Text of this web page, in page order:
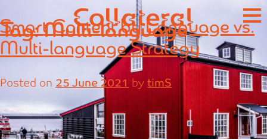
to
content
Tag:Multi-language
Smart Content by Language vs.
Multi-language Strategy
Posted on 25 June 2021 by timS